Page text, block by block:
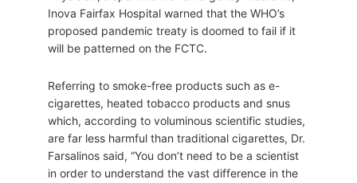
Inova Fairfax Hospital warned that the WHO’s
proposed pandemic treaty is doomed to fail if it
will be patterned on the FCTC.
Referring to smoke-free products such as e-
cigarettes, heated tobacco products and snus
which, according to voluminous scientific studies,
are far less harmful than traditional cigarettes, Dr.
Farsalinos said, “You don’t need to be a scientist
in order to understand the vast difference in the